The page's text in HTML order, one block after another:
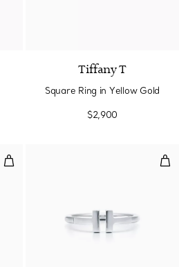
Tiffany T
Square Ring in Yellow Gold
$2,900
T1 Narrow Ring in White Gold